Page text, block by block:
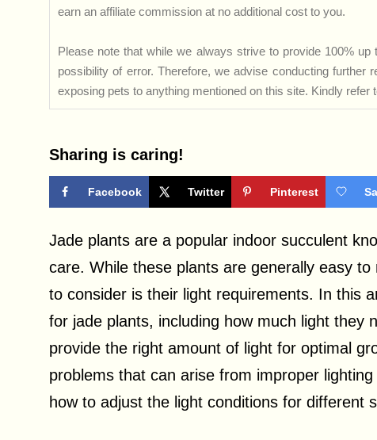
earn an affiliate commission at no additional cost to you.
Please note that while we always strive to provide 100%
possibility of error. Therefore, we advise conducting further
exposing pets to anything mentioned on this site. Kindly refer
Sharing is caring!
Facebook Twitter Pinterest
Jade plants are a popular indoor succulent
care. While these plants are generally easy
to consider is their light requirements. In this
for jade plants, including how much light they
provide the right amount of light for optimal
problems that can arise from improper
how to adjust the light conditions for different